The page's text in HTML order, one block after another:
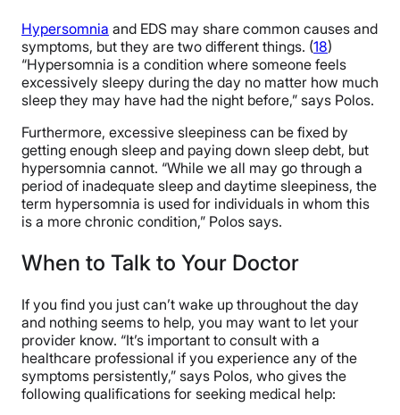
Hypersomnia and EDS may share common causes and
symptoms, but they are two different things. (18)
“Hypersomnia is a condition where someone feels
excessively sleepy during the day no matter how much
sleep they may have had the night before,” says Polos.
Furthermore, excessive sleepiness can be fixed by
getting enough sleep and paying down sleep debt, but
hypersomnia cannot. “While we all may go through a
period of inadequate sleep and daytime sleepiness, the
term hypersomnia is used for individuals in whom this
is a more chronic condition,” Polos says.
When to Talk to Your Doctor
If you find you just can’t wake up throughout the day
and nothing seems to help, you may want to let your
provider know. “It’s important to consult with a
healthcare professional if you experience any of the
symptoms persistently,” says Polos, who gives the
following qualifications for seeking medical help: